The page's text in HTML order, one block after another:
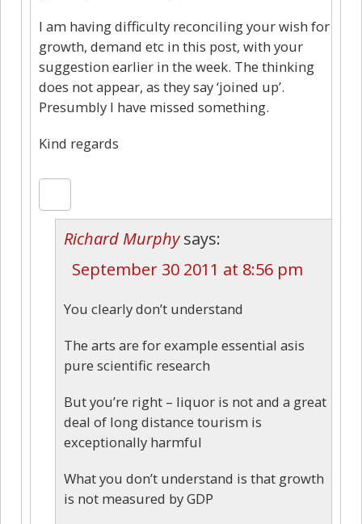
I am having difficulty reconciling your wish for
growth, demand etc in this post, with your
suggestion earlier in the week. The thinking
does not appear, as they say ‘joined up’.
Presumbly I have missed something.
Kind regards
Richard Murphy says:
September 30 2011 at 8:56 pm
You clearly don’t understand
The arts are for example essential asis
pure scientific research
But you’re right – liquor is not and a great
deal of long distance tourism is
exceptionally harmful
What you don’t understand is that growth
is not measured by GDP